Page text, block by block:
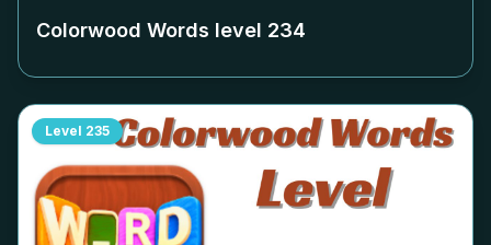
Colorwood Words level 234
Level 235